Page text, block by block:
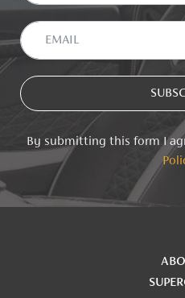
By submitting this form I